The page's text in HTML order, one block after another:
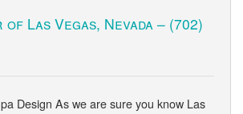
Las Vegas, Nevada – (702)
Design As we are sure you know Las